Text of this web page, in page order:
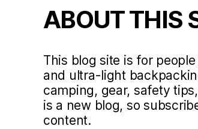
ABOUT THIS
This blog site is for
and ultra-light
camping, gear, safety
is a new blog, so
content.